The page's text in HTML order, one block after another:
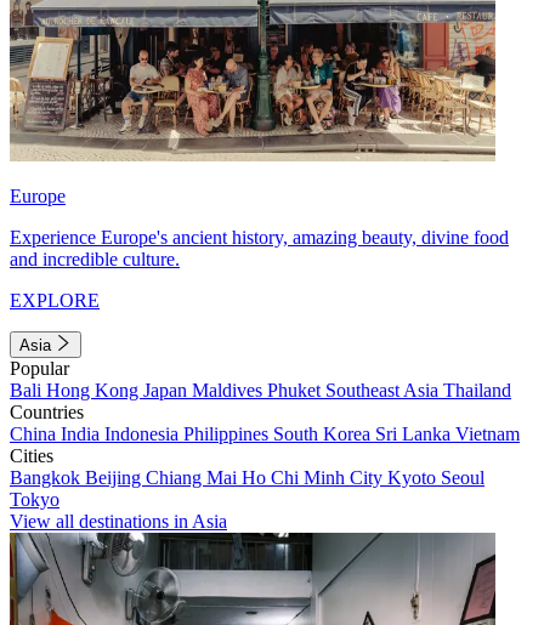
Europe
Experience Europe's ancient history, amazing beauty, divine food
and incredible culture.
EXPLORE
Asia
Popular
Bali Hong Kong Japan Maldives Phuket Southeast Asia Thailand
Countries
China India Indonesia Philippines South Korea Sri Lanka Vietnam
Cities
Bangkok Beijing Chiang Mai Ho Chi Minh City Kyoto Seoul
Tokyo
View all destinations in Asia